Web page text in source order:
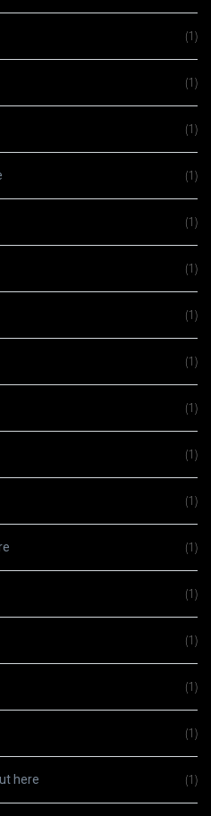
(1)
(1)
(1)
(1)
(1)
(1)
(1)
(1)
(1)
(1)
(1)
(1)
(1)
(1)
(1)
(1)
here (1)